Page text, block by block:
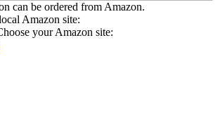
can be ordered from Amazon.
Amazon site:
your Amazon site: